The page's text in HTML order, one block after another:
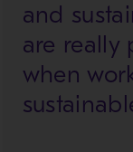
and
are really
when